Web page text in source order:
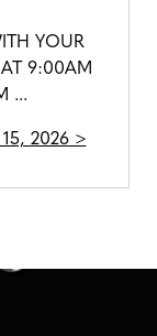
YOUR
9:00AM
...
2026 >